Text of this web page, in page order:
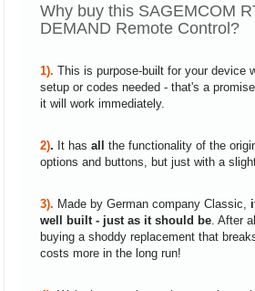
Why buy this SAGEMCOM
DEMAND Remote Control?
1). This is purpose-built for your device
setup or codes needed - that's a
it will work immediately.
2). It has all the functionality of the
options and buttons, but just with a
3). Made by German company Classic,
well built - just as it should be. After
buying a shoddy replacement that
costs more in the long run!